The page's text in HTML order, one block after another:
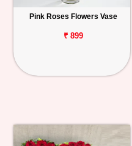
Pink Roses Flowers Vase
₹ 899